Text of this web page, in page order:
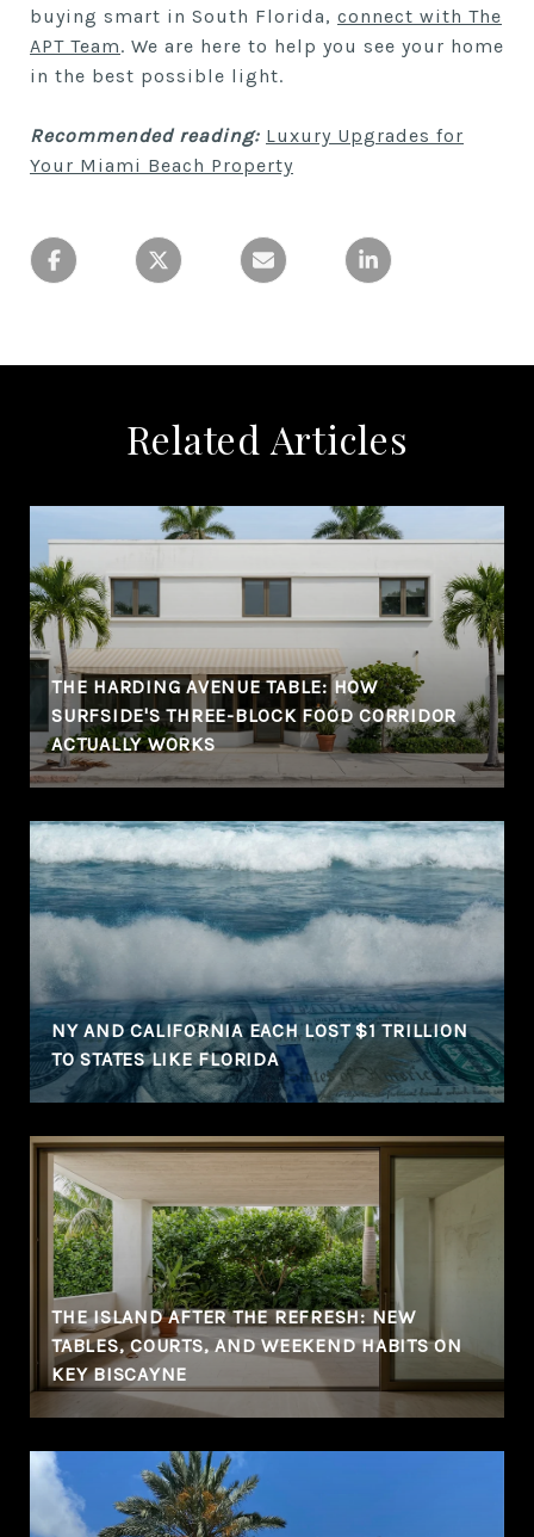
buying smart in South Florida, connect with The
APT Team. We are here to help you see your home
in the best possible light.
Recommended reading: Luxury Upgrades for
Your Miami Beach Property
Related Articles
THE HARDING AVENUE TABLE: HOW
SURFSIDE'S THREE-BLOCK FOOD CORRIDOR
ACTUALLY WORKS
NY AND CALIFORNIA EACH LOST $1 TRILLION
TO STATES LIKE FLORIDA
THE ISLAND AFTER THE REFRESH: NEW
TABLES, COURTS, AND WEEKEND HABITS ON
KEY BISCAYNE